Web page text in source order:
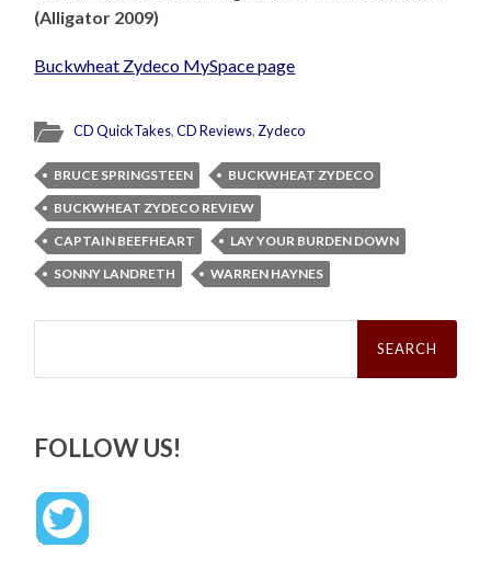
(Alligator 2009)
Buckwheat Zydeco MySpace page
CD QuickTakes,CD Reviews,Zydeco
BRUCE SPRINGSTEEN
BUCKWHEAT ZYDECO
BUCKWHEAT ZYDECO REVIEW
CAPTAIN BEEFHEART
LAY YOUR BURDEN DOWN
SONNY LANDRETH
WARREN HAYNES
Search
FOLLOW US!